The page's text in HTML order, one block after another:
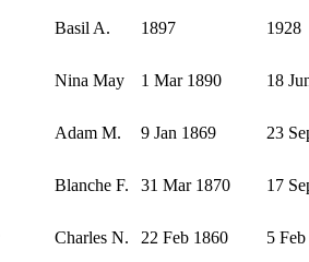
Basil A. 1897 1928
Nina May 1 Mar 1890 18
Adam M. 9 Jan 1869 23
Blanche F. 31 Mar 1870 17
Charles N. 22 Feb 1860 5